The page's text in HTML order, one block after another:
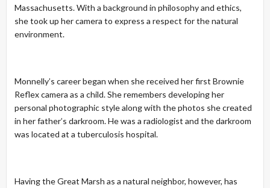
Massachusetts. With a background in philosophy and ethics,
she took up her camera to express a respect for the natural
environment.
Monnelly’s career began when she received her first Brownie
Reflex camera as a child. She remembers developing her
personal photographic style along with the photos she created
in her father’s darkroom. He was a radiologist and the darkroom
was located at a tuberculosis hospital.
Having the Great Marsh as a natural neighbor, however, has